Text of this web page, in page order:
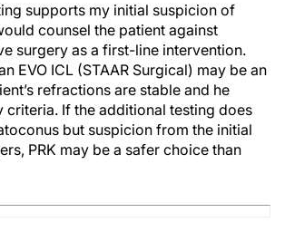
supports my initial suspicion of
counsel the patient against
surgery as a first-line intervention.
EVO ICL (STAAR Surgical) may be an
refractions are stable and he
criteria. If the additional testing does
but suspicion from the initial
PRK may be a safer choice than